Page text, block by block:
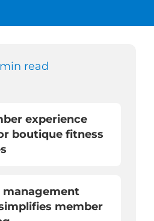
Book a Demo
read
experience
boutique fitness
member